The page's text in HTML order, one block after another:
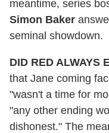
meantime, series
Simon Baker
seminal showdown.
DID RED ALWAYS
that Jane coming
"wasn't a time for
"any other ending
dishonest." The